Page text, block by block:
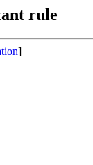
rule
]